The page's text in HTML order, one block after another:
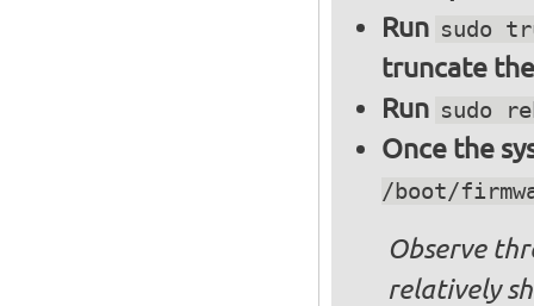
Run sudo
truncate
Run sudo
Once the
/boot/
Observe
relatively